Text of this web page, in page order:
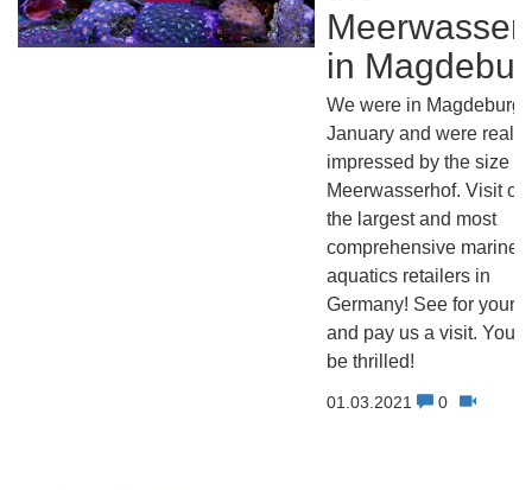
in
We were in Magdeburg
January and were really
impressed by the size
Meerwasserhof. Visit
the largest and most
comprehensive marine
aquatics retailers in
Germany! See for
and pay us a visit. You
be thrilled!
01.03.2021 0